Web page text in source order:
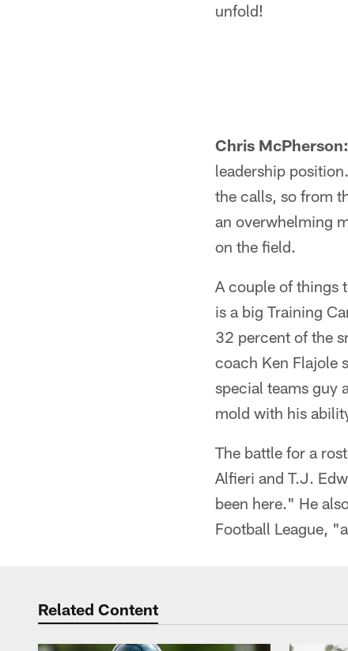
unfold!
Chris McPherson:
leadership
the calls, so from
an overwhelming
on the field.
A couple of things
is a big Training
32 percent of the
coach Ken Flajole
special teams guy
mold with his
The battle for a
Alfieri and T.J.
been here." He
Football League,
Related Content